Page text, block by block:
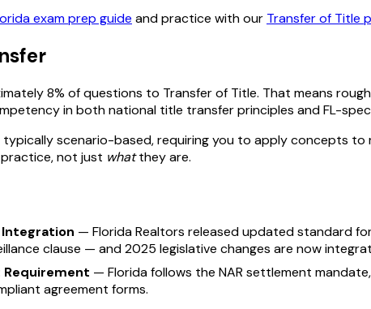
exam prep guide and practice with our Transfer of Title
8% of questions to Transfer of Title. That means
in both national title transferprinciples andFL-
typically scenario-based, requiring you to apply concepts
not just whatthey are.
Integration — Florida Realtors released updated standard
clause — and 2025 legislative changes are now
— Florida follows the NAR settlement
agreement forms.